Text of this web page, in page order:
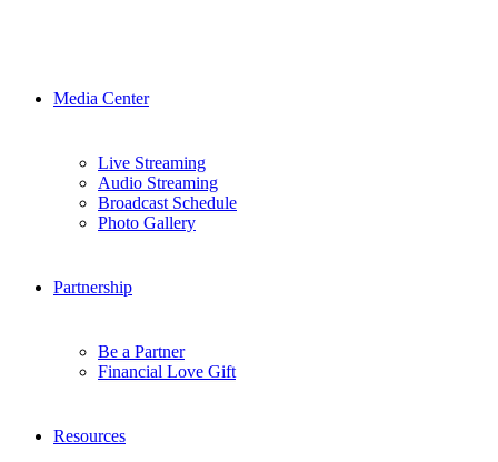
Media Center
Live Streaming
Audio Streaming
Broadcast Schedule
Photo Gallery
Partnership
Be a Partner
Financial Love Gift
Resources